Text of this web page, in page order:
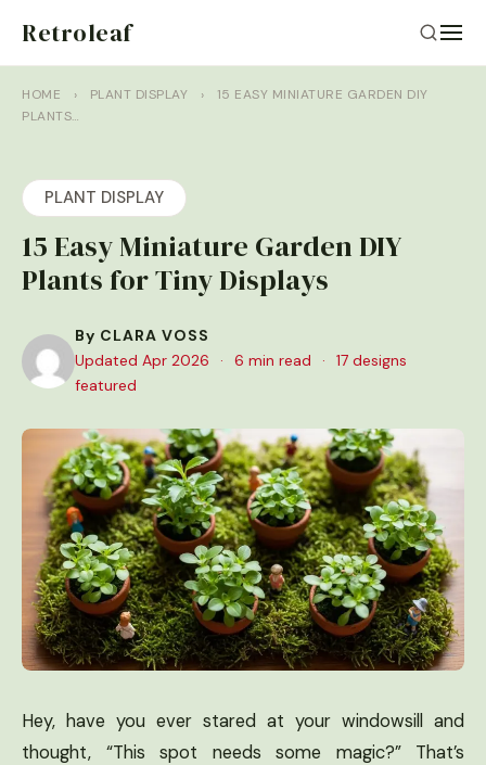
Retroleaf
HOME › PLANT DISPLAY ›
15 EASY MINIATURE GARDEN DIY
PLANTS…
PLANT DISPLAY
15 Easy Miniature Garden DIY
Plants for Tiny Displays
By CLARA VOSS
Updated Apr 2026
· 6 min read ·
17 designs
featured
Hey, have you ever stared at your windowsill and
thought, “This spot needs some magic?” That’s